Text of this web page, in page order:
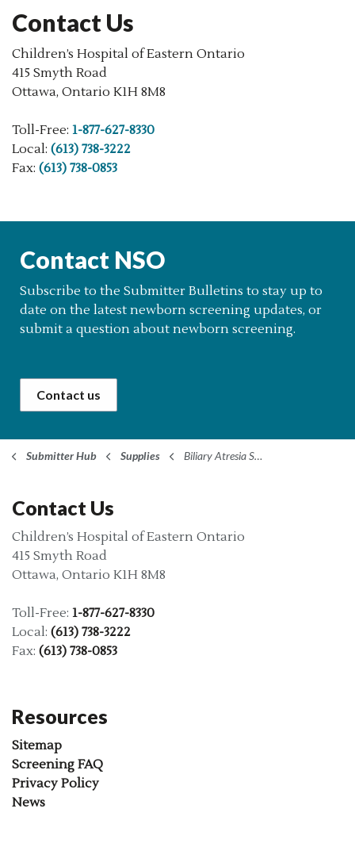
Contact Us
Children’s Hospital of Eastern Ontario
415 Smyth Road
Ottawa, Ontario K1H 8M8
Toll-Free: 1-877-627-8330
Local: (613) 738-3222
Fax: (613) 738-0853
Contact NSO
Subscribe to the Submitter Bulletins to stay up to
date on the latest newborn screening updates, or
submit a question about newborn screening.
Contact us
Submitter Hub Supplies Biliary Atresia Screening Supplies
Contact Us
Children’s Hospital of Eastern Ontario
415 Smyth Road
Ottawa, Ontario K1H 8M8
Toll-Free: 1-877-627-8330
Local: (613) 738-3222
Fax: (613) 738-0853
Resources
Sitemap
Screening FAQ
Privacy Policy
News